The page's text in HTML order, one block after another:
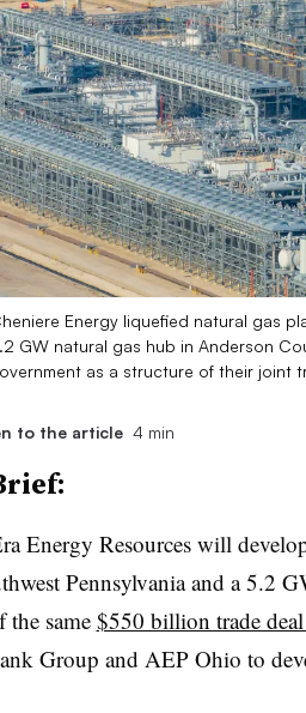
Energy liquefied natural gas
GW natural gas hub in Anderson
as a structure of their joint
to the article 4 min
Energy Resources will
Pennsylvania and a 5.2
the same$550 billion trade
Group and AEP Ohio to